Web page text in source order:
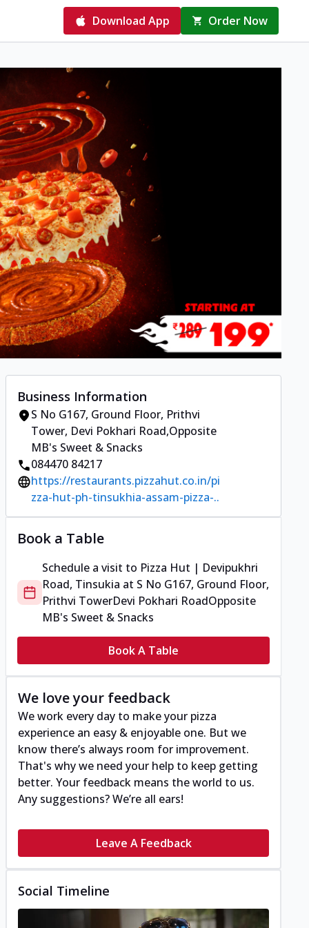
Download App Order Now
Business Information
S No G167, Ground Floor, Prithvi
Tower, Devi Pokhari Road,Opposite
MB's Sweet & Snacks
084470 84217
https://restaurants.pizzahut.co.in/pi
zza-hut-ph-tinsukhia-assam-pizza-..
Book a Table
Schedule a visit to Pizza Hut | Devipukhri
Road, Tinsukia at S No G167, Ground Floor,
Prithvi TowerDevi Pokhari RoadOpposite
MB's Sweet & Snacks
Book A Table
We love your feedback
We work every day to make your pizza
experience an easy & enjoyable one. But we
know there’s always room for improvement.
That's why we need your help to keep getting
better. Your feedback means the world to us.
Any suggestions? We’re all ears!
Leave A Feedback
Social Timeline